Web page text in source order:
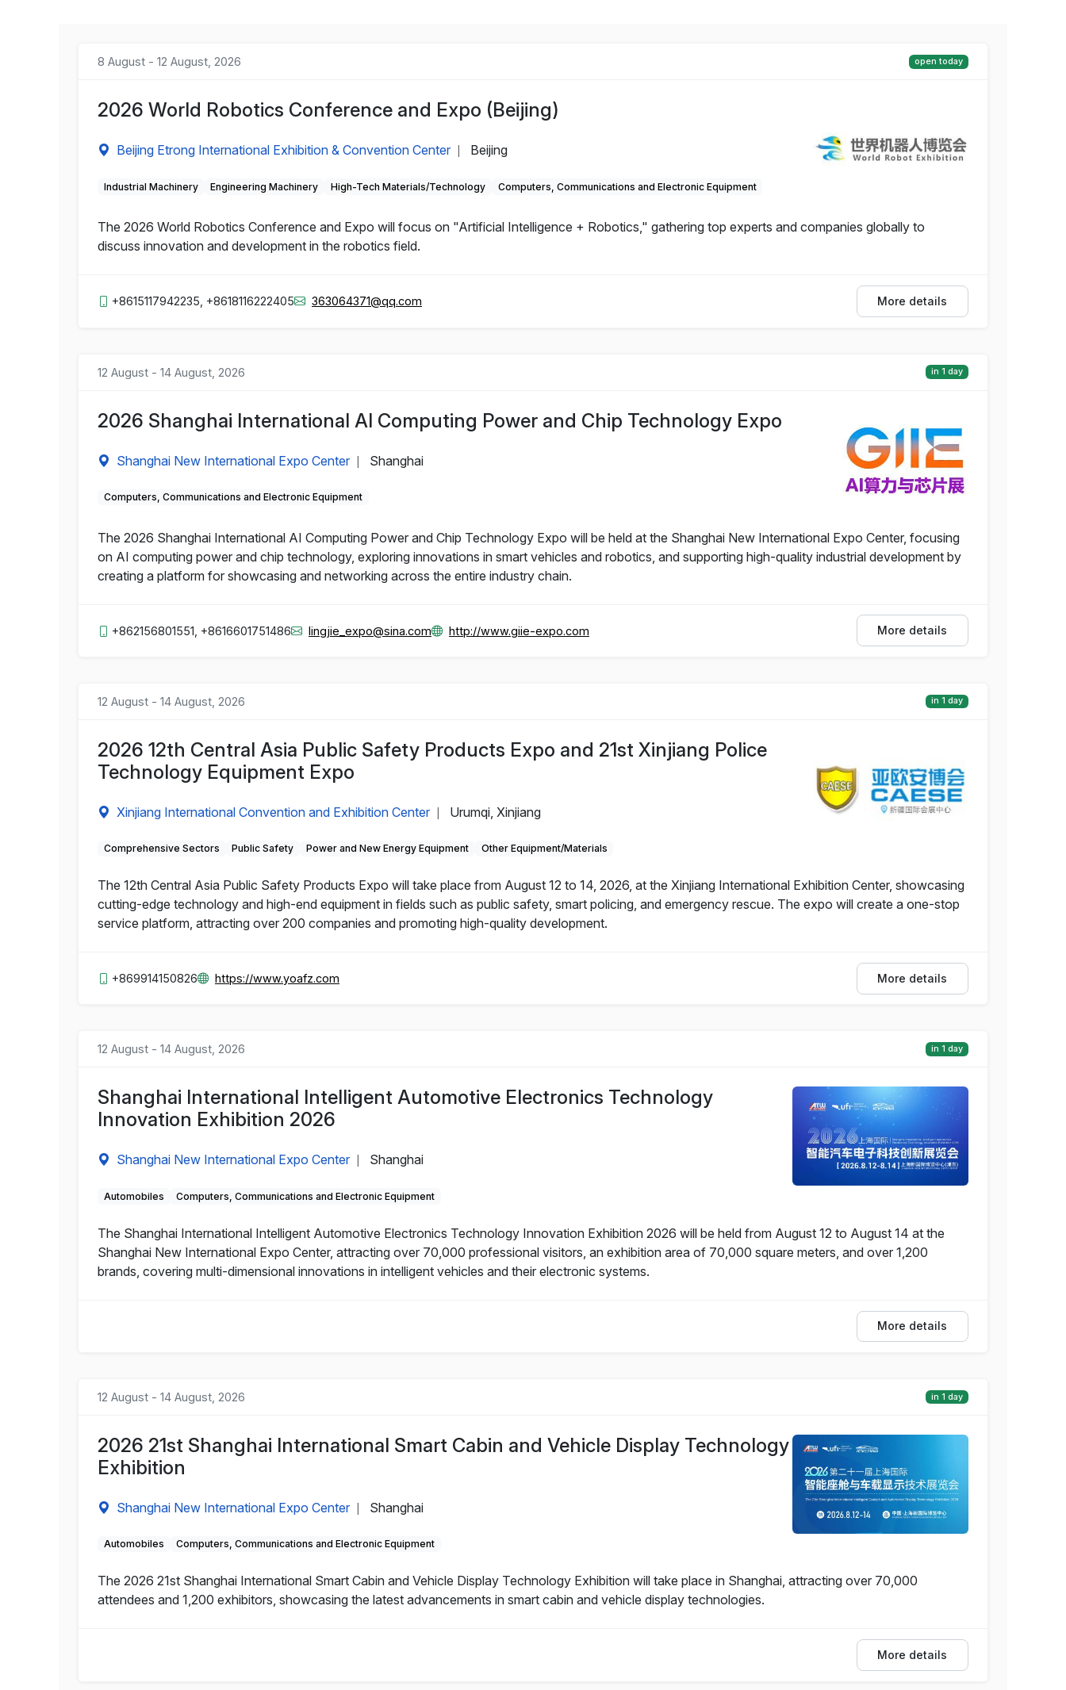
8 August - 12 August, 2026 open today
2026 World Robotics Conference and Expo (Beijing)
Beijing Etrong International Exhibition & Convention Center Beijing
Industrial Machinery Engineering Machinery High-Tech Materials/Technology Computers, Communications and Electronic Equipment
The 2026 World Robotics Conference and Expo will focus on "Artificial Intelligence + Robotics," gathering top experts and companies globally to
discuss innovation and development in the robotics field.
+8615117942235, +8618116222405 363064371@qq.com More details
12 August - 14 August, 2026 in 1 day
2026 Shanghai International AI Computing Power and Chip Technology Expo
Shanghai New International Expo Center Shanghai
Computers, Communications and Electronic Equipment
The 2026 Shanghai International AI Computing Power and Chip Technology Expo will be held at the Shanghai New International Expo Center, focusing
on AI computing power and chip technology, exploring innovations in smart vehicles and robotics, and supporting high-quality industrial development by
creating a platform for showcasing and networking across the entire industry chain.
+862156801551, +8616601751486 lingjie_expo@sina.com http://www.giie-expo.com More details
12 August - 14 August, 2026 in 1 day
2026 12th Central Asia Public Safety Products Expo and 21st Xinjiang Police
Technology Equipment Expo
Xinjiang International Convention and Exhibition Center Urumqi, Xinjiang
Comprehensive Sectors Public Safety Power and New Energy Equipment Other Equipment/Materials
The 12th Central Asia Public Safety Products Expo will take place from August 12 to 14, 2026, at the Xinjiang International Exhibition Center, showcasing
cutting-edge technology and high-end equipment in fields such as public safety, smart policing, and emergency rescue. The expo will create a one-stop
service platform, attracting over 200 companies and promoting high-quality development.
+869914150826 https://www.yoafz.com More details
12 August - 14 August, 2026 in 1 day
Shanghai International Intelligent Automotive Electronics Technology
Innovation Exhibition 2026
Shanghai New International Expo Center Shanghai
Automobiles Computers, Communications and Electronic Equipment
The Shanghai International Intelligent Automotive Electronics Technology Innovation Exhibition 2026 will be held from August 12 to August 14 at the
Shanghai New International Expo Center, attracting over 70,000 professional visitors, an exhibition area of 70,000 square meters, and over 1,200
brands, covering multi-dimensional innovations in intelligent vehicles and their electronic systems.
More details
12 August - 14 August, 2026 in 1 day
2026 21st Shanghai International Smart Cabin and Vehicle Display Technology
Exhibition
Shanghai New International Expo Center Shanghai
Automobiles Computers, Communications and Electronic Equipment
The 2026 21st Shanghai International Smart Cabin and Vehicle Display Technology Exhibition will take place in Shanghai, attracting over 70,000
attendees and 1,200 exhibitors, showcasing the latest advancements in smart cabin and vehicle display technologies.
More details